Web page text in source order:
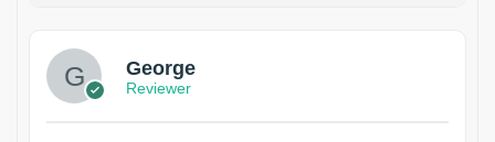
George
Reviewer